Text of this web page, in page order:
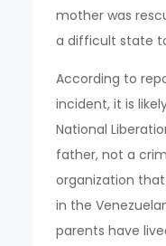
mother was
a difficult state
According to
incident, it is
National
father, not a
organization
in the
parents have